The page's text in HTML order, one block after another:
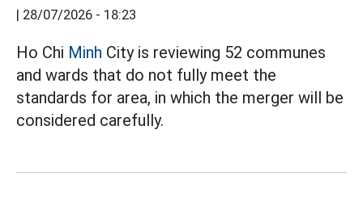
| 28/07/2026 - 18:23
Ho Chi Minh City is reviewing 52 communes
and wards that do not fully meet the
standards for area, in which the merger will be
considered carefully.